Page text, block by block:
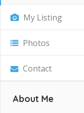
My Listing
Photos
Contact
About Me